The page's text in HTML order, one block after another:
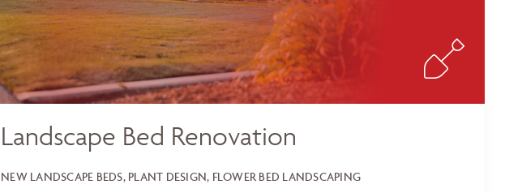
Landscape Bed Renovation
NEW LANDSCAPE BEDS, PLANT DESIGN, FLOWER BED LANDSCAPING